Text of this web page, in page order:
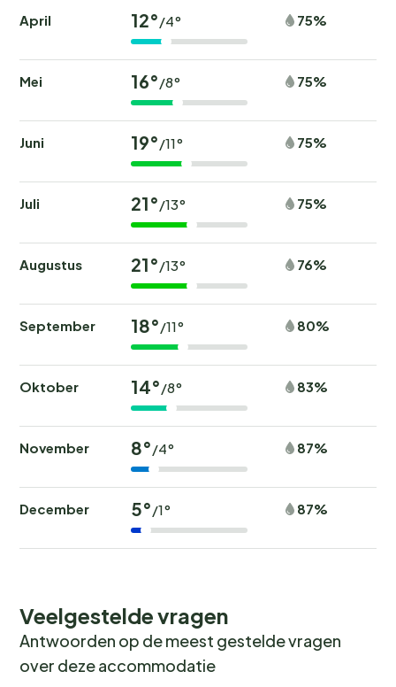
April 12°/4° 75%
Mei 16°/8° 75%
Juni 19°/11° 75%
Juli 21°/13° 75%
Augustus 21°/13° 76%
September 18°/11° 80%
Oktober 14°/8° 83%
November 8°/4° 87%
December 5°/1° 87%
Veelgestelde vragen
Antwoorden op de meest gestelde vragen
over deze accommodatie